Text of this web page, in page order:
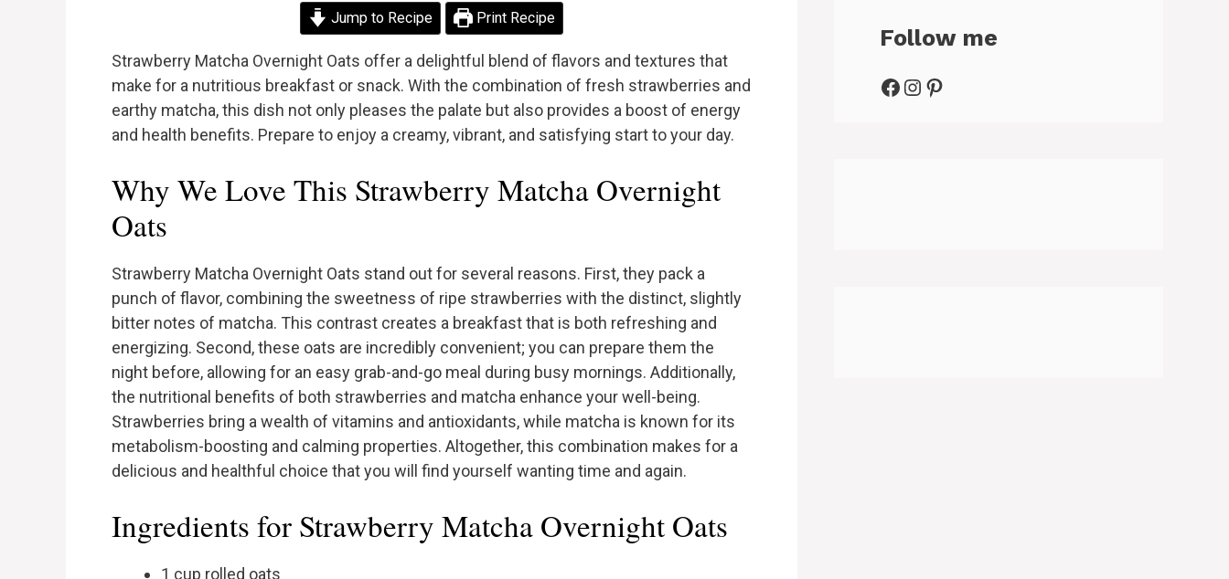
Jump to Recipe Print Recipe
Strawberry Matcha Overnight Oats offer a delightful blend of flavors and textures that
make for a nutritious breakfast or snack. With the combination of fresh strawberries and
earthy matcha, this dish not only pleases the palate but also provides a boost of energy
and health benefits. Prepare to enjoy a creamy, vibrant, and satisfying start to your day.
Why We Love This Strawberry Matcha Overnight
Oats
Strawberry Matcha Overnight Oats stand out for several reasons. First, they pack a
punch of flavor, combining the sweetness of ripe strawberries with the distinct, slightly
bitter notes of matcha. This contrast creates a breakfast that is both refreshing and
energizing. Second, these oats are incredibly convenient; you can prepare them the
night before, allowing for an easy grab-and-go meal during busy mornings. Additionally,
the nutritional benefits of both strawberries and matcha enhance your well-being.
Strawberries bring a wealth of vitamins and antioxidants, while matcha is known for its
metabolism-boosting and calming properties. Altogether, this combination makes for a
delicious and healthful choice that you will find yourself wanting time and again.
Ingredients for Strawberry Matcha Overnight Oats
1 cup rolled oats
Follow me
Facebook
Instagram
Pinterest